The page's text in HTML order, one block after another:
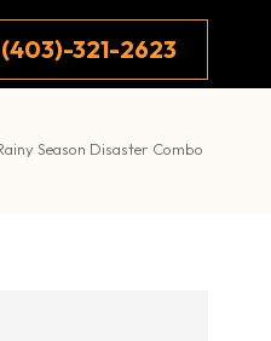
(403)-321-2623
Season Disaster Combo